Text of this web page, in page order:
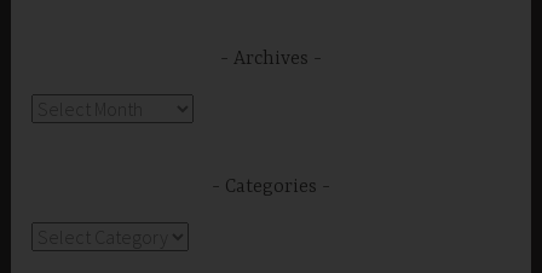
Archives
Categories